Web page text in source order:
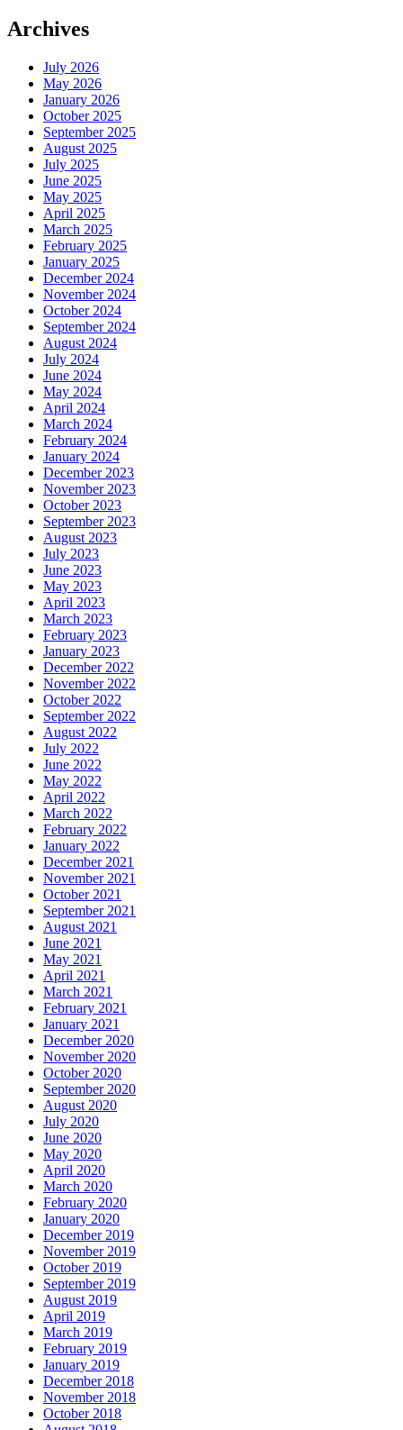
Archives
July 2026
May 2026
January 2026
October 2025
September 2025
August 2025
July 2025
June 2025
May 2025
April 2025
March 2025
February 2025
January 2025
December 2024
November 2024
October 2024
September 2024
August 2024
July 2024
June 2024
May 2024
April 2024
March 2024
February 2024
January 2024
December 2023
November 2023
October 2023
September 2023
August 2023
July 2023
June 2023
May 2023
April 2023
March 2023
February 2023
January 2023
December 2022
November 2022
October 2022
September 2022
August 2022
July 2022
June 2022
May 2022
April 2022
March 2022
February 2022
January 2022
December 2021
November 2021
October 2021
September 2021
August 2021
June 2021
May 2021
April 2021
March 2021
February 2021
January 2021
December 2020
November 2020
October 2020
September 2020
August 2020
July 2020
June 2020
May 2020
April 2020
March 2020
February 2020
January 2020
December 2019
November 2019
October 2019
September 2019
August 2019
April 2019
March 2019
February 2019
January 2019
December 2018
November 2018
October 2018